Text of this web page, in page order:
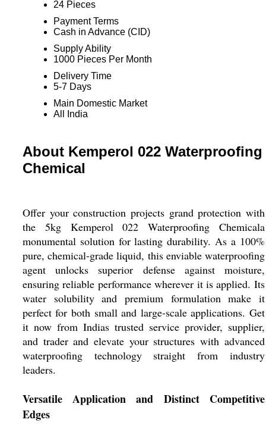
24 Pieces
Payment Terms
Cash in Advance (CID)
Supply Ability
1000 Pieces Per Month
Delivery Time
5-7 Days
Main Domestic Market
All India
About Kemperol 022 Waterproofing
Chemical
Offer your construction projects grand protection with
the 5kg Kemperol 022 Waterproofing Chemicala
monumental solution for lasting durability. As a 100%
pure, chemical-grade liquid, this enviable waterproofing
agent unlocks superior defense against moisture,
ensuring reliable performance wherever it is applied. Its
water solubility and premium formulation make it
perfect for both small and large-scale applications. Get
it now from Indias trusted service provider, supplier,
and trader and elevate your structures with advanced
waterproofing technology straight from industry
leaders.
Versatile Application and Distinct Competitive
Edges